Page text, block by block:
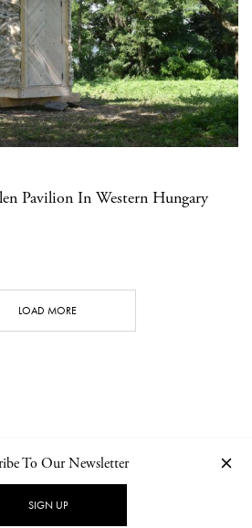
Pavilion In Western Hungary
LOAD MORE
PRIVACY POLICY
To Our Newsletter
SIGN UP